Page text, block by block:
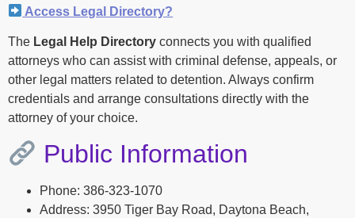
Access Legal Directory?
The Legal Help Directory connects you with qualified
attorneys who can assist with criminal defense, appeals, or
other legal matters related to detention. Always confirm
credentials and arrange consultations directly with the
attorney of your choice.
Public Information
Phone: 386-323-1070
Address: 3950 Tiger Bay Road, Daytona Beach,